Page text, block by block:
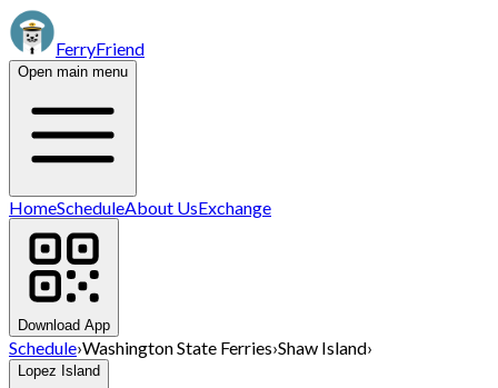
FerryFriend
Open main menu
HomeScheduleAbout UsExchange
Download App
Schedule›Washington State Ferries›Shaw Island›
Lopez Island